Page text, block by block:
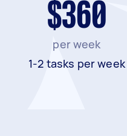
$360
per week
1-2 tasks per week